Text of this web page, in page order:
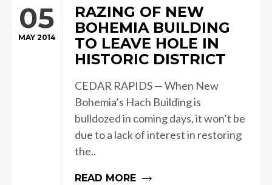
05
MAY 2014
RAZING OF NEW
BOHEMIA BUILDING
TO LEAVE HOLE IN
HISTORIC DISTRICT
CEDAR RAPIDS — When New
Bohemia’s Hach Building is
bulldozed in coming days, it won’t be
due to a lack of interest in restoring
the..
READ MORE